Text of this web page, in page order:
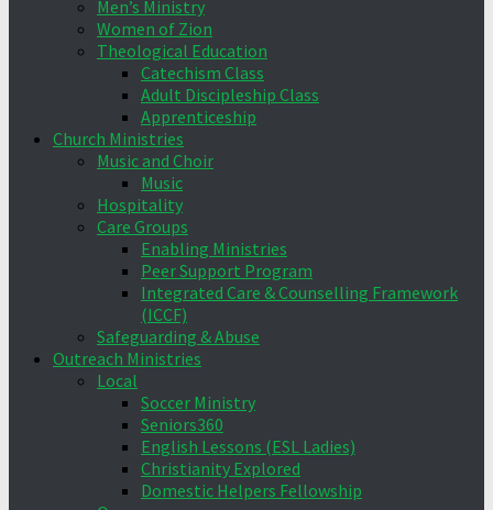
Men’s Ministry
Women of Zion
Theological Education
Catechism Class
Adult Discipleship Class
Apprenticeship
Church Ministries
Music and Choir
Music
Hospitality
Care Groups
Enabling Ministries
Peer Support Program
Integrated Care & Counselling Framework
(ICCF)
Safeguarding & Abuse
Outreach Ministries
Local
Soccer Ministry
Seniors360
English Lessons (ESL Ladies)
Christianity Explored
Domestic Helpers Fellowship